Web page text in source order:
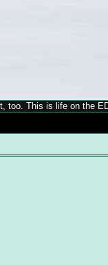
too. This is life on the